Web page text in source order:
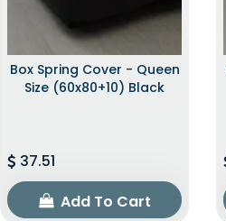
Box Spring Cover - Queen
Size (60x80+10) Black
37.51
Add To Cart